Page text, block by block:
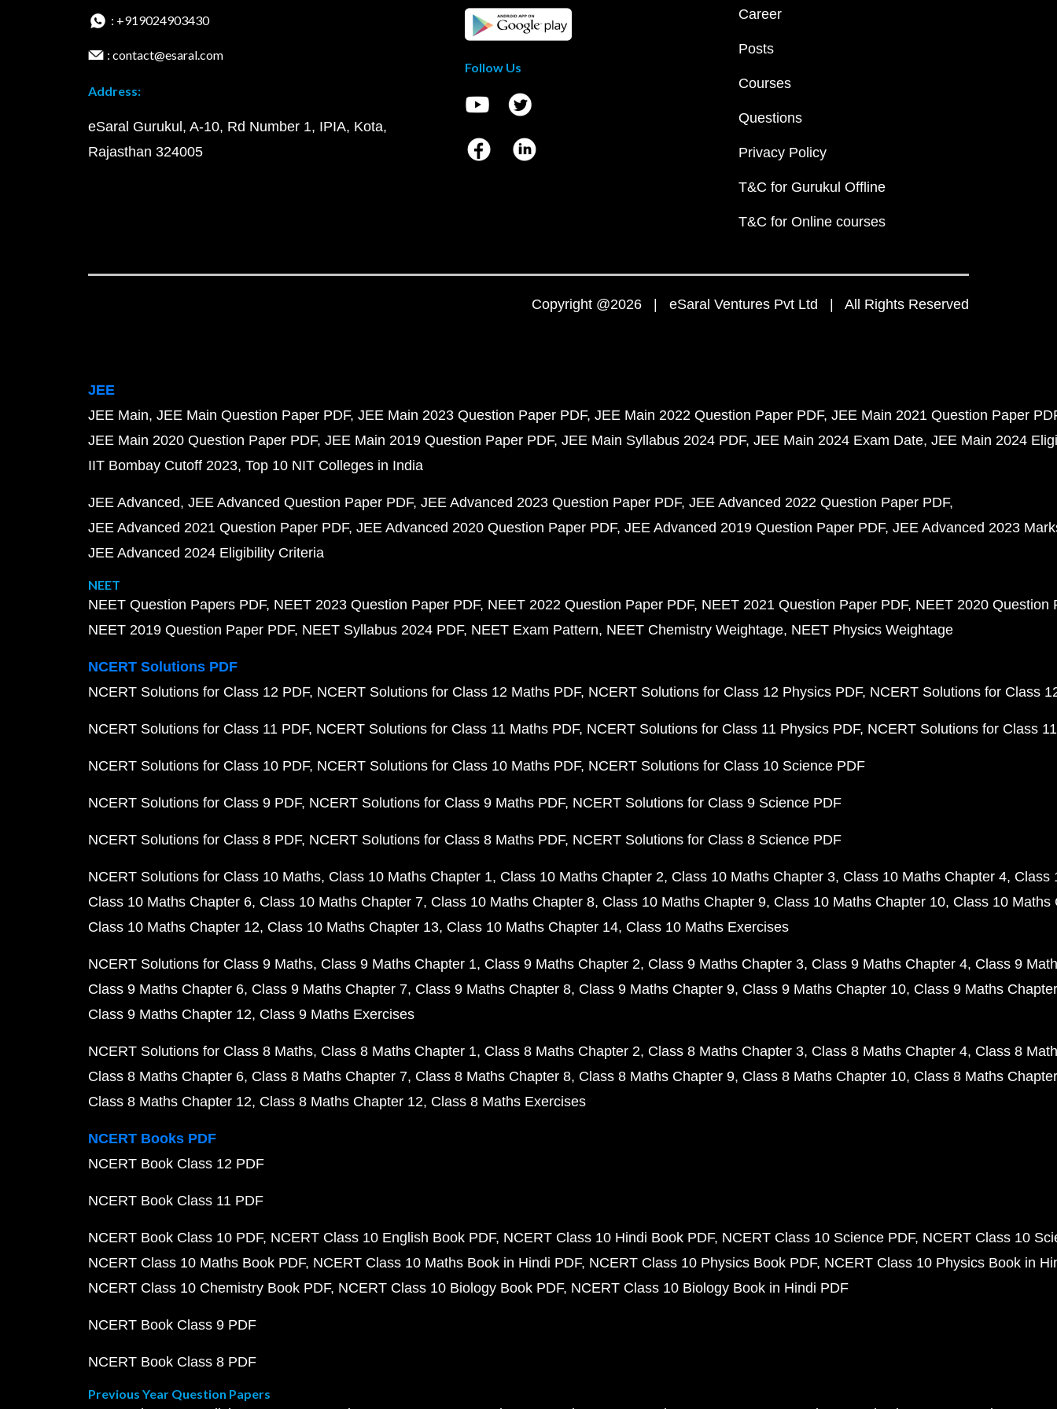
: +919024903430
: contact@esaral.com
Address:
eSaral Gurukul, A-10, Rd Number 1, IPIA, Kota,
Rajasthan 324005
Follow Us
Career
Posts
Courses
Questions
Privacy Policy
T&C for Gurukul Offline
T&C for Online courses
Copyright @2026 | eSaral Ventures Pvt Ltd | All Rights Reserved
JEE
JEE Main JEE Main Question Paper PDF JEE Main 2023 Question Paper PDF JEE Main 2022 Question Paper PDF JEE Main 2021 Question Paper
JEE Main 2020 Question Paper PDF JEE Main 2019 Question Paper PDF JEE Main Syllabus 2024 PDF JEE Main 2024 Exam Date JEE Main 2024
IIT Bombay Cutoff 2023 Top 10 NIT Colleges in India
JEE Advanced JEE Advanced Question Paper PDF JEE Advanced 2023 Question Paper PDF JEE Advanced 2022 Question Paper PDF
JEE Advanced 2021 Question Paper PDF JEE Advanced 2020 Question Paper PDF JEE Advanced 2019 Question Paper PDF JEE Advanced 2023
JEE Advanced 2024 Eligibility Criteria
NEET
NEET Question Papers PDF NEET 2023 Question Paper PDF NEET 2022 Question Paper PDF NEET 2021 Question Paper PDF NEET 2020 Question
NEET 2019 Question Paper PDF NEET Syllabus 2024 PDF NEET Exam Pattern NEET Chemistry Weightage NEET Physics Weightage
NCERT Solutions PDF
NCERT Solutions for Class 12 PDF NCERT Solutions for Class 12 Maths PDF NCERT Solutions for Class 12 Physics PDF NCERT Solutions for Class
NCERT Solutions for Class 11 PDF NCERT Solutions for Class 11 Maths PDF NCERT Solutions for Class 11 Physics PDF NCERT Solutions for Class
NCERT Solutions for Class 10 PDF NCERT Solutions for Class 10 Maths PDF NCERT Solutions for Class 10 Science PDF
NCERT Solutions for Class 9 PDF NCERT Solutions for Class 9 Maths PDF NCERT Solutions for Class 9 Science PDF
NCERT Solutions for Class 8 PDF NCERT Solutions for Class 8 Maths PDF NCERT Solutions for Class 8 Science PDF
NCERT Solutions for Class 10 Maths Class 10 Maths Chapter 1 Class 10 Maths Chapter 2 Class 10 Maths Chapter 3 Class 10 Maths Chapter 4 Class
Class 10 Maths Chapter 6 Class 10 Maths Chapter 7 Class 10 Maths Chapter 8 Class 10 Maths Chapter 9 Class 10 Maths Chapter 10 Class 10 Maths
Class 10 Maths Chapter 12 Class 10 Maths Chapter 13 Class 10 Maths Chapter 14 Class 10 Maths Exercises
NCERT Solutions for Class 9 Maths Class 9 Maths Chapter 1 Class 9 Maths Chapter 2 Class 9 Maths Chapter 3 Class 9 Maths Chapter 4 Class 9
Class 9 Maths Chapter 6 Class 9 Maths Chapter 7 Class 9 Maths Chapter 8 Class 9 Maths Chapter 9 Class 9 Maths Chapter 10 Class 9 Maths
Class 9 Maths Chapter 12 Class 9 Maths Exercises
NCERT Solutions for Class 8 Maths Class 8 Maths Chapter 1 Class 8 Maths Chapter 2 Class 8 Maths Chapter 3 Class 8 Maths Chapter 4 Class 8
Class 8 Maths Chapter 6 Class 8 Maths Chapter 7 Class 8 Maths Chapter 8 Class 8 Maths Chapter 9 Class 8 Maths Chapter 10 Class 8 Maths
Class 8 Maths Chapter 12 Class 8 Maths Chapter 12 Class 8 Maths Exercises
NCERT Books PDF
NCERT Book Class 12 PDF
NCERT Book Class 11 PDF
NCERT Book Class 10 PDF NCERT Class 10 English Book PDF NCERT Class 10 Hindi Book PDF NCERT Class 10 Science PDF NCERT Class 10
NCERT Class 10 Maths Book PDF NCERT Class 10 Maths Book in Hindi PDF NCERT Class 10 Physics Book PDF NCERT Class 10 Physics Book in
NCERT Class 10 Chemistry Book PDF NCERT Class 10 Biology Book PDF NCERT Class 10 Biology Book in Hindi PDF
NCERT Book Class 9 PDF
NCERT Book Class 8 PDF
Previous Year Question Papers